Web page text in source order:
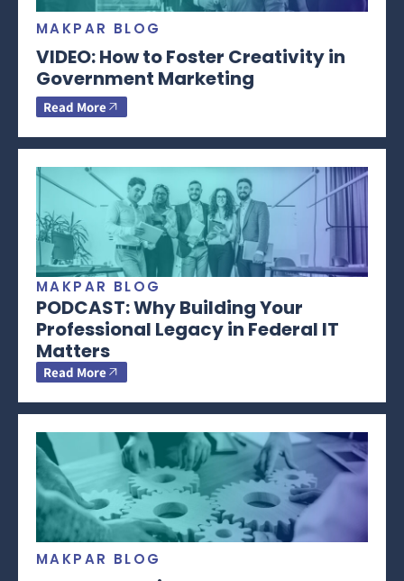
MAKPAR BLOG
VIDEO: How to Foster Creativity in
Government Marketing
Read More
MAKPAR BLOG
PODCAST: Why Building Your
Professional Legacy in Federal IT
Matters
Read More
MAKPAR BLOG